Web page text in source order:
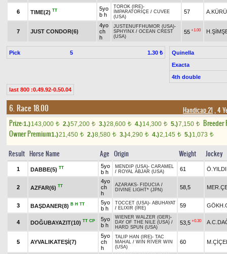
6 TIME(2) TT
5yo
b h
TOROK (IRE)-
İMPARATORİÇE / CUVEE
(USA)
57
7 JUST CONDOR(6)
4yo
ch
h
JUSTENUFFHUMOR (USA)-
SPHYINX / OCEAN CREST
(USA)
55 +1.00
Pick 5 1.30 ₺
Quinella
Exacta
4th double
last 800 :0.49.92-0.50.04
6. Race 18.00 Handicap 21 , 4
Prize:1.)143,000 t 2.)57,200 t 3.)28,600 t 4.)14,300 t 5.)7,150 t
Breeder
Owner Premium1.)21,450 t 2.)8,580 t 3.)4,290 t 4.)2,145 t 5.)1,073 t
Result Horse Name Age Origin Weight Jockey
1 DABBE(5) TT
5yo
b h
MENDIP (USA)- CARAMEL
/ ROYAL ABJAR (USA) 61
2 AZFAR(6) TT
4yo
ch
h
AZARAKS- FIDUCIA /
DIVINE LIGHT* (JPN)
58,5
3 BAŞDANER(8) B H TT
5yo
b h
TOCCET (USA)- ABUHAYAT
/ ELIXIR (IRE) 59
4 DOĞUBAYAZIT(10) TT CP
5yo
b h
WIENER WALZER (GER)-
DAY OF THE NILE (USA) /
HARD SPUN (USA)
53,5 +0.30
5 AYVALIKATEŞİ(7)
5yo
ch
h
TALIP HAN (IRE)- TAC
MAHAL / WIN RIVER WIN
(USA)
60